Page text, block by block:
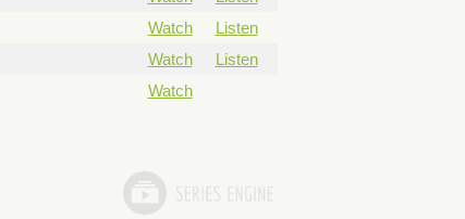
Watch
Listen
Watch
Listen
Watch